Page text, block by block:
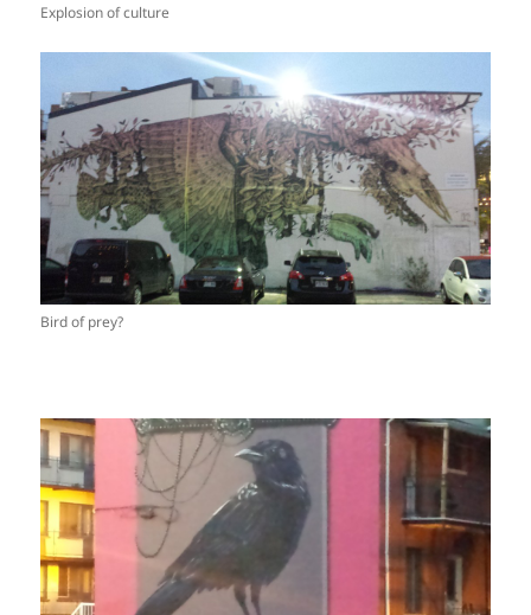
Explosion of culture
Bird of prey?